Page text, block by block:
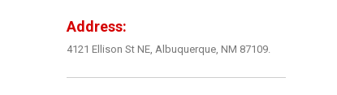
Address:
4121 Ellison St NE, Albuquerque, NM 87109.